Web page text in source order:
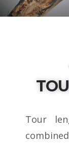
Tour